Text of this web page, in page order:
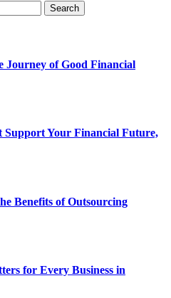
Journey of Good Financial
Support Your Financial Future,
Benefits of Outsourcing
for Every Business in